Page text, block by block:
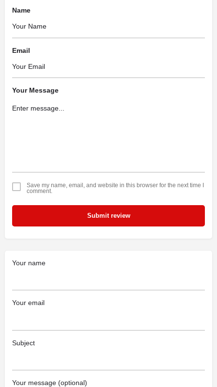
Name
Email
Your Message
Save my name, email, and website in this browser for the next time I
comment.
Submit review
Your name
Your email
Subject
Your message (optional)